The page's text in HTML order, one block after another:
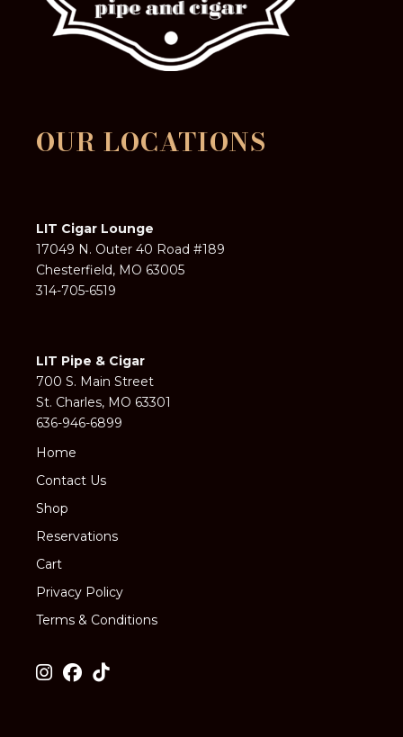
OUR LOCATIONS
LIT Cigar Lounge
17049 N. Outer 40 Road #189
Chesterfield, MO 63005
314-705-6519
LIT Pipe & Cigar
700 S. Main Street
St. Charles, MO 63301
636-946-6899
Home
Contact Us
Shop
Reservations
Cart
Privacy Policy
Terms & Conditions